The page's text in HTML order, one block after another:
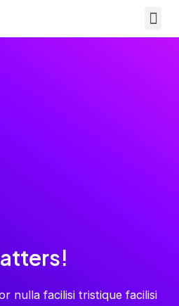
nulla facilisi tristique facilisi